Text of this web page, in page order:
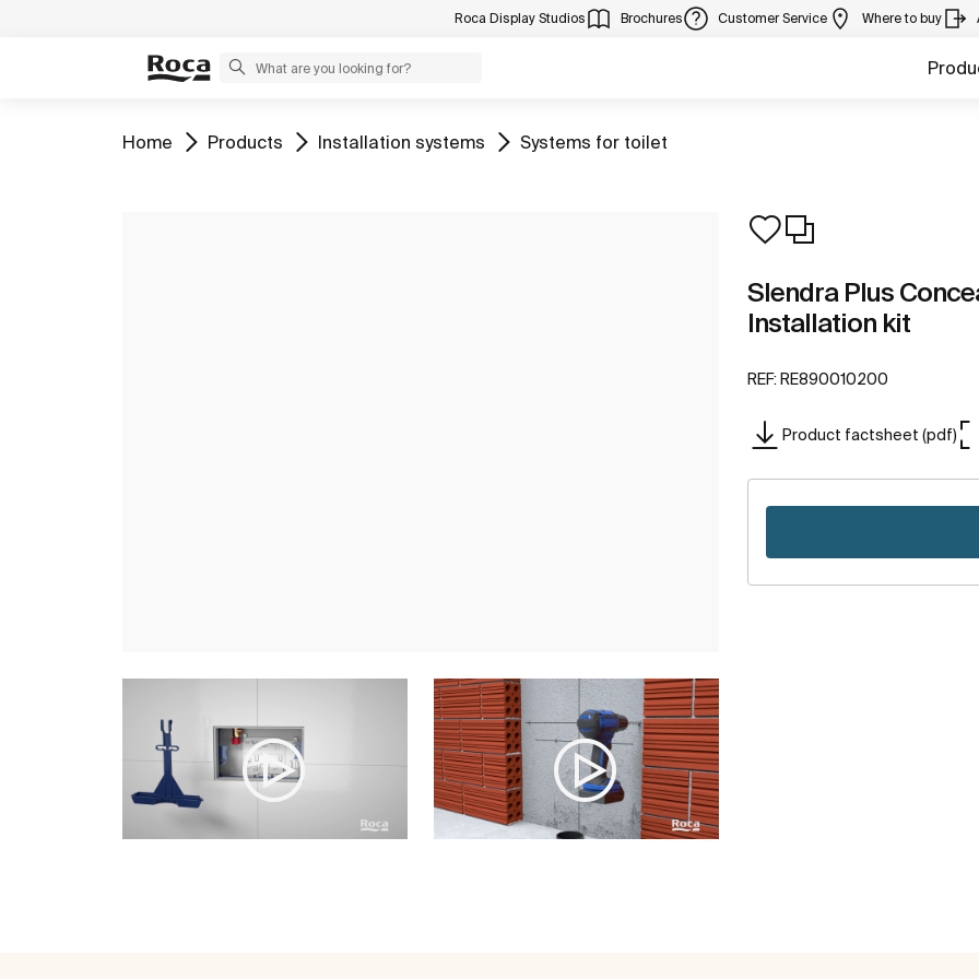
Roca Display Studios Brochures Customer Service Where to buy
Go to
Home Go to
Products Go to
Installation systems Go to
Systems for toilet
Slendra Plus
Installation kit
REF: RE890010200
Product factsheet (pdf)